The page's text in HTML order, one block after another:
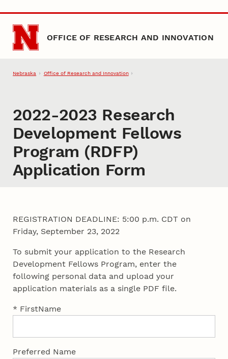
Skip to main content
OFFICE OF RESEARCH AND INNOVATION
Nebraska Office of Research and Innovation
2022-2023 Research
Development Fellows
Program (RDFP)
Application Form
REGISTRATION DEADLINE: 5:00 p.m. CDT on
Friday, September 23, 2022
To submit your application to the Research
Development Fellows Program, enter the
following personal data and upload your
application materials as a single PDF file.
* FirstName
Preferred Name